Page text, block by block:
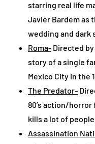
starring real life
Javier Bardem as
wedding and dark
Roma- Directed
story of a single
Mexico City in the
The Predator-
80’s action/
kills a lot of
Assassination